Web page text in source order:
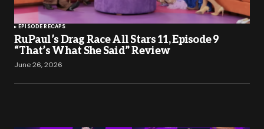
EPISODE RECAPS
RuPaul’s Drag Race All Stars 11, Episode 9
“That’s What She Said” Review
June 26, 2026